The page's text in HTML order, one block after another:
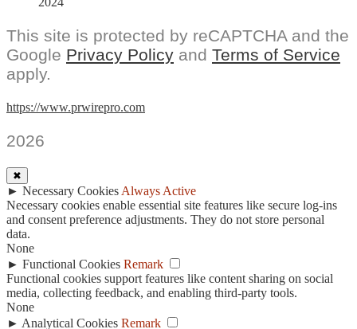
This site is protected by reCAPTCHA and the
Google Privacy Policy and Terms of Service
apply.
https://www.prwirepro.com
2026
✖
► Necessary Cookies Always Active
Necessary cookies enable essential site features like secure log-ins
and consent preference adjustments. They do not store personal
data.
None
► Functional Cookies Remark
Functional cookies support features like content sharing on social
media, collecting feedback, and enabling third-party tools.
None
► Analytical Cookies Remark